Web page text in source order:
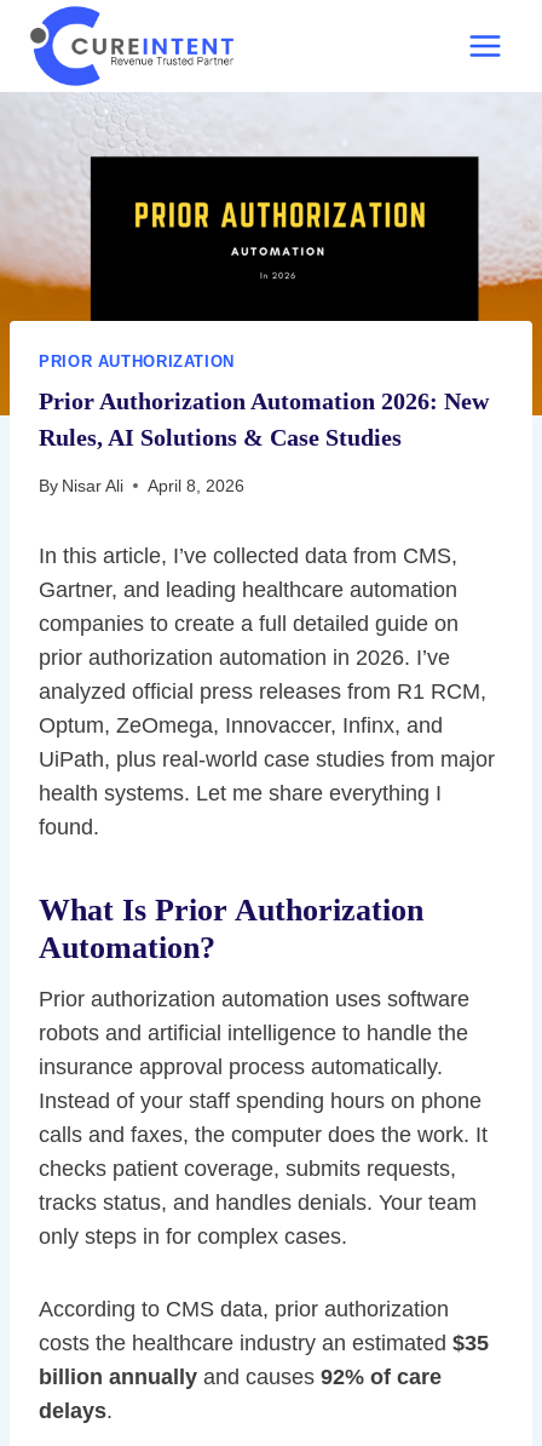
content
PRIOR AUTHORIZATION
Prior Authorization Automation 2026: New
Rules, AI Solutions & Case Studies
By Nisar Ali April 8, 2026
In this article, I’ve collected data from CMS,
Gartner, and leading healthcare automation
companies to create a full detailed guide on
prior authorization automation in 2026. I’ve
analyzed official press releases from R1 RCM,
Optum, ZeOmega, Innovaccer, Infinx, and
UiPath, plus real-world case studies from major
health systems. Let me share everything I
found.
What Is Prior Authorization
Automation?
Prior authorization automation uses software
robots and artificial intelligence to handle the
insurance approval process automatically.
Instead of your staff spending hours on phone
calls and faxes, the computer does the work. It
checks patient coverage, submits requests,
tracks status, and handles denials. Your team
only steps in for complex cases.
According to CMS data, prior authorization
costs the healthcare industry an estimated $35
billion annually and causes 92% of care
delays.